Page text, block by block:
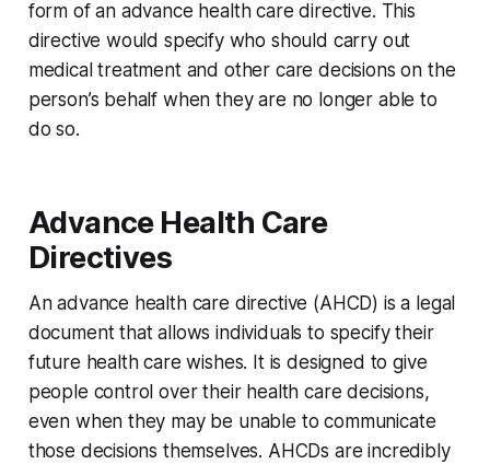
form of an advance health care directive. This
directive would specify who should carry out
medical treatment and other care decisions on the
person’s behalf when they are no longer able to
do so.
Advance Health Care
Directives
An advance health care directive (AHCD) is a legal
document that allows individuals to specify their
future health care wishes. It is designed to give
people control over their health care decisions,
even when they may be unable to communicate
those decisions themselves. AHCDs are incredibly